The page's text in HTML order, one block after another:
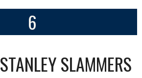
6
STANLEY SLAMMERS